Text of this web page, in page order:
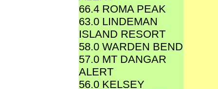
66.4 ROMA PEAK
63.0 LINDEMAN
ISLAND RESORT
58.0 WARDEN BEND
57.0 MT DANGAR
ALERT
56.0 KELSEY